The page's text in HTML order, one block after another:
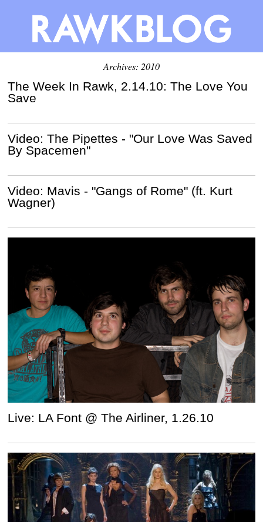
Archives: 2010
The Week In Rawk, 2.14.10: The Love You
Save
Video: The Pipettes - "Our Love Was Saved
By Spacemen"
Video: Mavis - "Gangs of Rome" (ft. Kurt
Wagner)
Live: LA Font @ The Airliner, 1.26.10